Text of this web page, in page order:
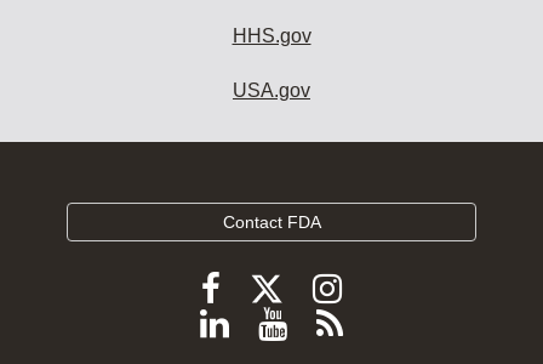
HHS.gov
USA.gov
Contact FDA
Follow
FDA
Follow
FDA
Follow
FDA
Follow
ViewSubscribe